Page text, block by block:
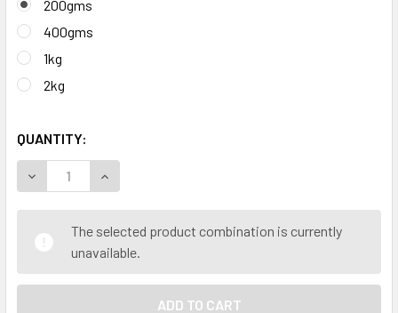
200gms
400gms
1kg
2kg
QUANTITY:
DECREASE QUANTITY OF SOOTHING BODY THERAPEUTIC
INCREASE QUANTITY OF SOOTHING BODY
The selected product combination is currently
unavailable.